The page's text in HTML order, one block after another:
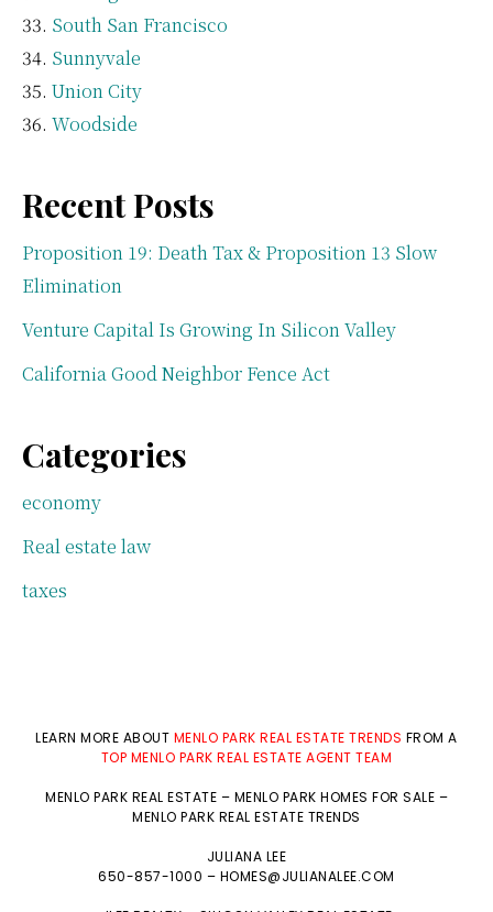
South San Francisco
Sunnyvale
Union City
Woodside
Recent Posts
Proposition 19: Death Tax & Proposition 13 Slow
Elimination
Venture Capital Is Growing In Silicon Valley
California Good Neighbor Fence Act
Categories
economy
Real estate law
taxes
LEARN MORE ABOUT MENLO PARK REAL ESTATE TRENDS FROM A
TOP MENLO PARK REAL ESTATE AGENT TEAM
MENLO PARK REAL ESTATE – MENLO PARK HOMES FOR SALE –
MENLO PARK REAL ESTATE TRENDS
JULIANA LEE
650-857-1000 – HOMES@JULIANALEE.COM